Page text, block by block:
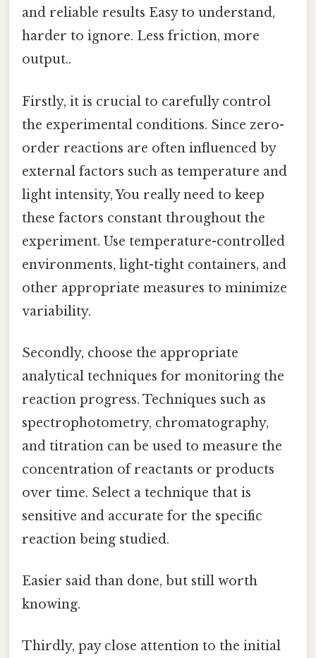
and reliable results Easy to understand,
harder to ignore. Less friction, more
output..
Firstly, it is crucial to carefully control
the experimental conditions. Since zero-
order reactions are often influenced by
external factors such as temperature and
light intensity, You really need to keep
these factors constant throughout the
experiment. Use temperature-controlled
environments, light-tight containers, and
other appropriate measures to minimize
variability.
Secondly, choose the appropriate
analytical techniques for monitoring the
reaction progress. Techniques such as
spectrophotometry, chromatography,
and titration can be used to measure the
concentration of reactants or products
over time. Select a technique that is
sensitive and accurate for the specific
reaction being studied.
Easier said than done, but still worth
knowing.
Thirdly, pay close attention to the initial